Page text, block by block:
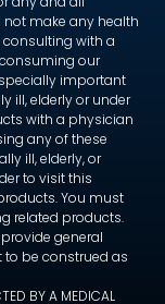
not make any health
with a
our
important
ill, elderly or under
with a physician
any of these
ill, elderly, or
to visit this
You must
related products.
general
be construed as
BY A MEDICAL